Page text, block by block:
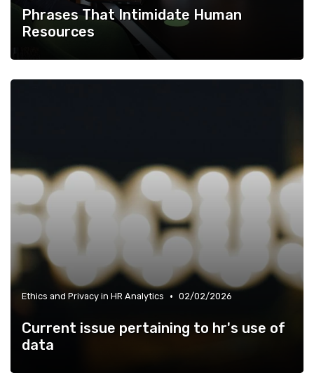
Phrases That Intimidate Human
Resources
Ethics and Privacy in HR Analytics • 02/02/2026
Current issue pertaining to hr's use of
data